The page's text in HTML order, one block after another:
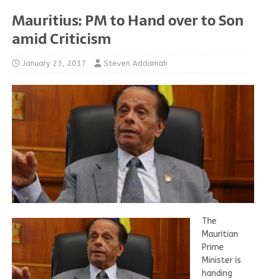
Mauritius: PM to Hand over to Son
amid Criticism
January 23, 2017 Steven Addamah
The
Mauritian
Prime
Minister is
handing